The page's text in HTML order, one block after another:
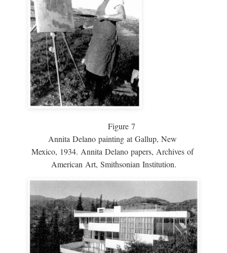
Figure 7
Annita Delano painting at Gallup, New
Mexico, 1934. Annita Delano papers, Archives of
American Art, Smithsonian Institution.